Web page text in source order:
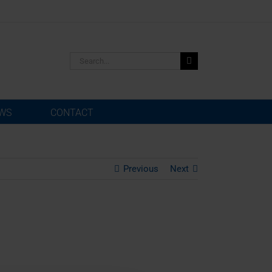
CONTACT
Previous Next